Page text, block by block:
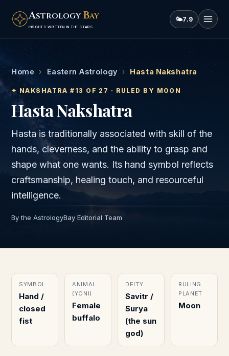
ASTROLOGY BAY
INSIGHTS WRITTEN IN THE STARS
🌤7.9
Home › Eastern Astrology › Hasta Nakshatra
✦ NAKSHATRA # 13 OF 27 · RULED BY MOON
HastaNakshatra
Hasta is traditionally associated with skill of the
hands, cleverness, and the ability to grasp and
shape what one wants. Its hand symbol reflects
craftsmanship, healing touch, and resourceful
intelligence.
By the AstrologyBay Editorial Team
SYMBOL
Hand /
closed
fist
ANIMAL
(YONI)
Female
buffalo
DEITY
Savitr /
Surya
(the sun
god)
RULING
PLANET
Moon